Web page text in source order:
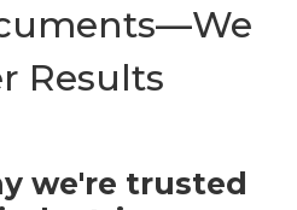
Results
we're trusted